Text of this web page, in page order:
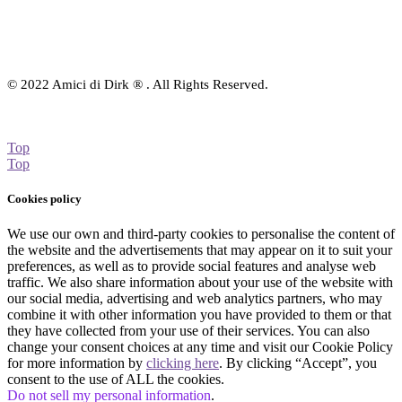
© 2022 Amici di Dirk ® . All Rights Reserved.
Top
Top
Cookies policy
We use our own and third-party cookies to personalise the content of
the website and the advertisements that may appear on it to suit your
preferences, as well as to provide social features and analyse web
traffic. We also share information about your use of the website with
our social media, advertising and web analytics partners, who may
combine it with other information you have provided to them or that
they have collected from your use of their services. You can also
change your consent choices at any time and visit our Cookie Policy
for more information by clicking here. By clicking “Accept”, you
consent to the use of ALL the cookies.
Do not sell my personal information.